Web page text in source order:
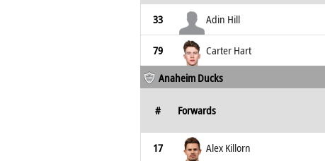
33 Adin Hill
79 Carter Hart
Anaheim Ducks
# Forwards
17
Alex Killorn